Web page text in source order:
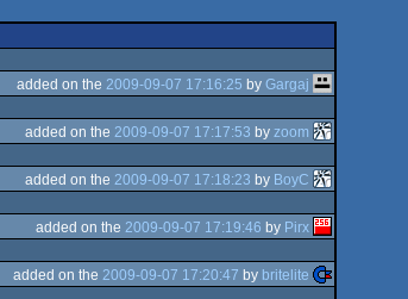
added on the 2009-09-07 17:16:25 by Gargaj
added on the 2009-09-07 17:17:53 by zoom
added on the 2009-09-07 17:18:23 by BoyC
added on the 2009-09-07 17:19:46 by Pirx
added on the 2009-09-07 17:20:47 by britelite